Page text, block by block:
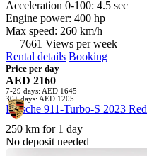
Acceleration 0-100: 4.5 sec
Engine power: 400 hp
Max speed: 260 km/h
7661 Views per week
Rental details Booking
Price per day
AED 2160
7-29 days: AED 1645
30+ days: AED 1205
Porsche 911-Turbo-S 2023 Red
250 km for 1 day
No deposit needed